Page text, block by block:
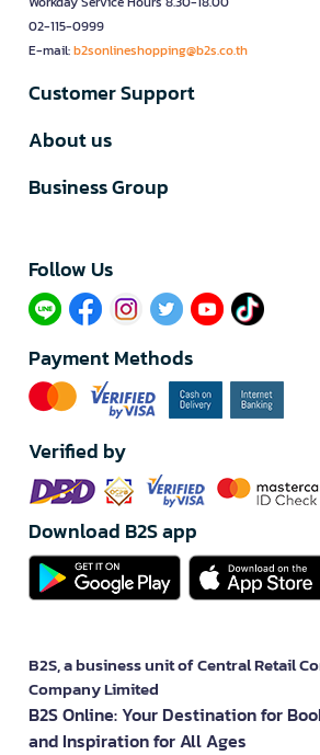
02-115-0999
E-mail:b2sonlineshopping@b2s.co.th
Customer Support
About us
Business Group
Follow Us​
Payment Methods
Verified by
Download B2S app
B2S, a business unit of Central Retail
Company Limited
B2S Online: Your Destination for
and Inspiration for All Ages